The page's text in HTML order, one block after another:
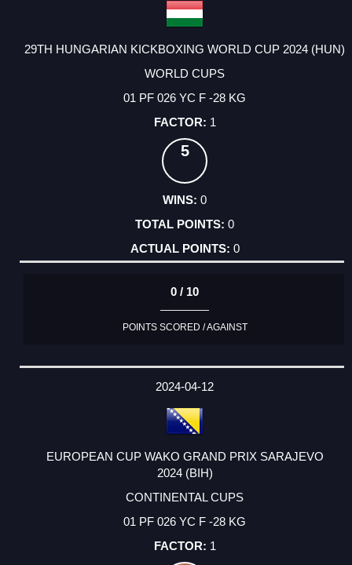
29TH HUNGARIAN KICKBOXING WORLD CUP 2024 (HUN)
WORLD CUPS
01 PF 026 YC F -28 KG
1
5
0
0
0
0 / 10
POINTS SCORED / AGAINST
2024-04-12
EUROPEAN CUP WAKO GRAND PRIX SARAJEVO
2024 (BIH)
CONTINENTAL CUPS
01 PF 026 YC F -28 KG
1